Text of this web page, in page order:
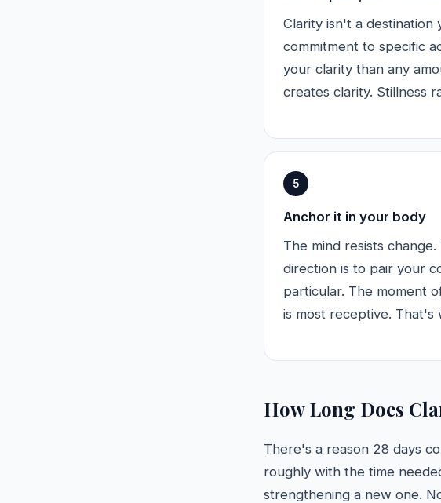
Clarity isn't a destination
commitment to specific
your clarity than any
creates clarity. Stillness
5
Anchor it in your body
The mind resists
direction is to pair your
particular. The moment
is most receptive. That's
How Long Does
There's a reason 28 days
roughly with the time
strengthening a new one.